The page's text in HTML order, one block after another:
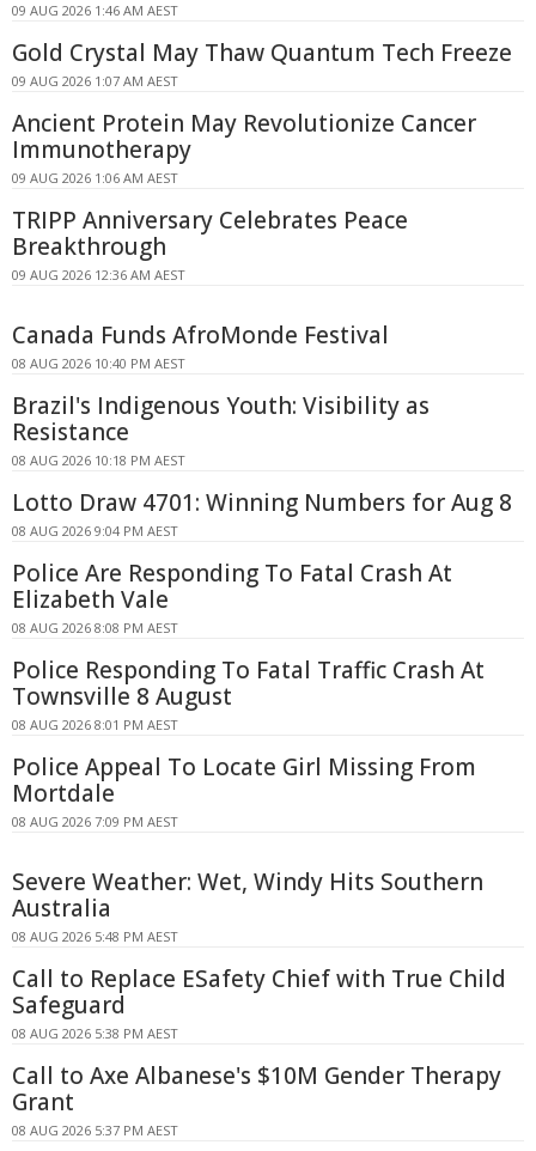
09 AUG 2026 1:46 AM AEST
Gold Crystal May Thaw Quantum Tech Freeze
09 AUG 2026 1:07 AM AEST
Ancient Protein May Revolutionize Cancer
Immunotherapy
09 AUG 2026 1:06 AM AEST
TRIPP Anniversary Celebrates Peace
Breakthrough
09 AUG 2026 12:36 AM AEST
Canada Funds AfroMonde Festival
08 AUG 2026 10:40 PM AEST
Brazil's Indigenous Youth: Visibility as
Resistance
08 AUG 2026 10:18 PM AEST
Lotto Draw 4701: Winning Numbers for Aug 8
08 AUG 2026 9:04 PM AEST
Police Are Responding To Fatal Crash At
Elizabeth Vale
08 AUG 2026 8:08 PM AEST
Police Responding To Fatal Traffic Crash At
Townsville 8 August
08 AUG 2026 8:01 PM AEST
Police Appeal To Locate Girl Missing From
Mortdale
08 AUG 2026 7:09 PM AEST
Severe Weather: Wet, Windy Hits Southern
Australia
08 AUG 2026 5:48 PM AEST
Call to Replace ESafety Chief with True Child
Safeguard
08 AUG 2026 5:38 PM AEST
Call to Axe Albanese's $10M Gender Therapy
Grant
08 AUG 2026 5:37 PM AEST